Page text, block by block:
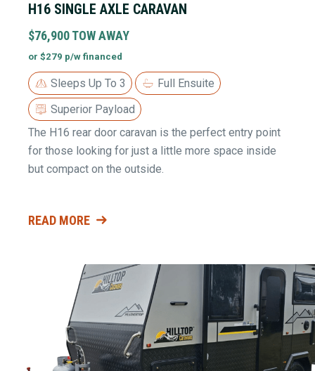
H16 SINGLE AXLE CARAVAN
$76,900 TOW AWAY
or $279 p/w financed
Sleeps Up To 3
Full Ensuite
Superior Payload
The H16 rear door caravan is the perfect entry point
for those looking for just a little more space inside
but compact on the outside.
READ MORE